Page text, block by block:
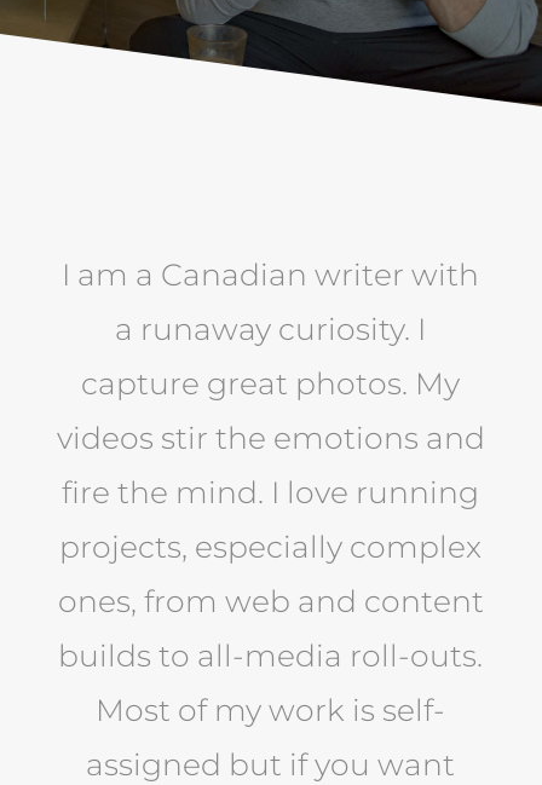
I am a Canadian writer with
a runaway curiosity. I
capture great photos. My
videos stir the emotions and
fire the mind. I love running
projects, especially complex
ones, from web and content
builds to all-media roll-outs.
Most of my work is self-
assigned but if you want